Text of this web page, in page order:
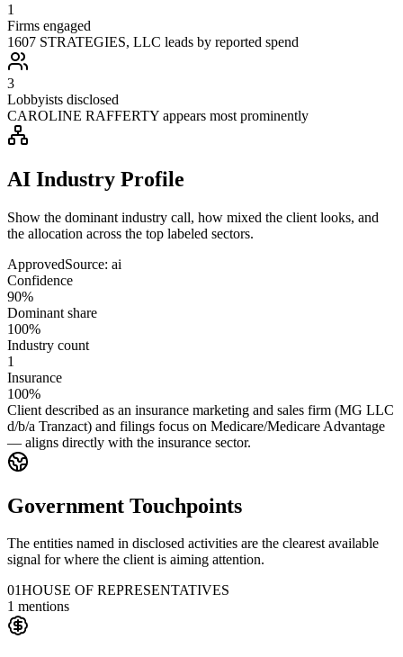
1
Firms engaged
1607 STRATEGIES, LLC leads by reported spend
3
Lobbyists disclosed
CAROLINE RAFFERTY appears most prominently
AI Industry Profile
Show the dominant industry call, how mixed the client looks, and
the allocation across the top labeled sectors.
ApprovedSource: ai
Confidence
90%
Dominant share
100%
Industry count
1
Insurance
100%
Client described as an insurance marketing and sales firm (MG LLC
d/b/a Tranzact) and filings focus on Medicare/Medicare Advantage
— aligns directly with the insurance sector.
Government Touchpoints
The entities named in disclosed activities are the clearest available
signal for where the client is aiming attention.
01HOUSE OF REPRESENTATIVES
1 mentions